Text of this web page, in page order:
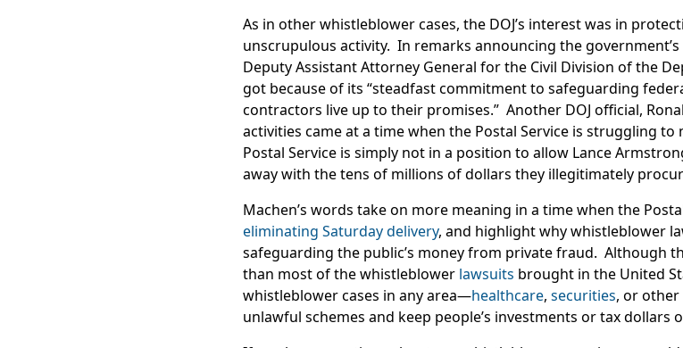
As in other whistleblower cases, the DOJ’s interest was in
unscrupulous activity. In remarks announcing the
Deputy Assistant Attorney General for the Civil Division of the
got because of its “steadfast commitment to safeguarding
contractors live up to their promises.” Another DOJ official,
activities came at a time when the Postal Service is struggling to
Postal Service is simply not in a position to allow Lance
away with the tens of millions of dollars they illegitimately
Machen’s words take on more meaning in a time when the
eliminating Saturday delivery, and highlight why whistleblower
safeguarding the public’s money from private fraud. Although
than most of the whistleblower lawsuits brought in the United
whistleblower cases in any area—healthcare, securities, or other
unlawful schemes and keep people’s investments or tax dollars